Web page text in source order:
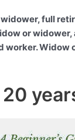
full
or
worker.